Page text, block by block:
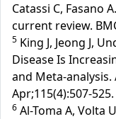
Catassi C, Fasano
current review.
5 King J, Jeong J,
Disease Is
and Meta-analysis.
Apr;115(4):507-525.
6 Al-Toma A, Volta